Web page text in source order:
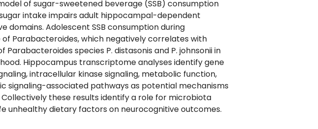
of sugar-sweetened beverage (SSB) consumption
intake impairs adult hippocampal-dependent
Adolescent SSB consumption during
Parabacteroides, which negatively correlates with
species P. distasonis and P. johnsonii in
Hippocampus transcriptome analyses identify gene
intracellular kinase signaling, metabolic function,
signaling-associated pathways as potential mechanisms
these results identify a role for microbiota
unhealthy dietary factors on neurocognitive outcomes.